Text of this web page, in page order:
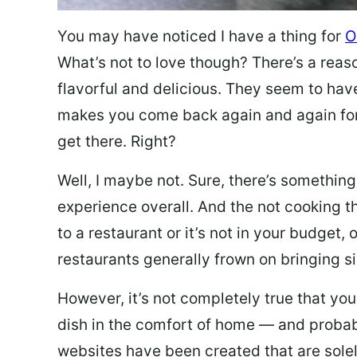
You may have noticed I have a thing for
What’s not to love though? There’s a
flavorful and delicious. They seem to
makes you come back again and again
get there. Right?
Well, I maybe not. Sure, there’s
experience overall. And the not cooking
to a restaurant or it’s not in your
restaurants generally frown on bringing
However, it’s not completely true that
dish in the comfort of home — and
websites have been created that are